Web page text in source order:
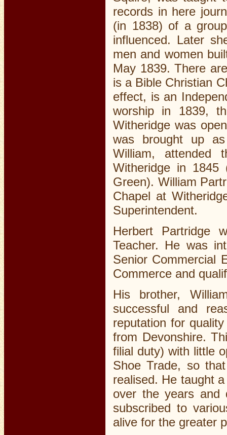
records in here
(in 1838) of a
influenced. Later
men and women
May 1839. There
is a Bible Christian
effect, is an
worship in 1839,
Witheridge was
was brought up
William, attended
Witheridge in 1845
Green). William
Chapel at
Superintendent.
Herbert Partridge
Teacher. He was
Senior Commercial
Commerce and
His brother,
successful and
reputation for
from Devonshire.
filial duty) with little
Shoe Trade, so
realised. He taught
over the years and
subscribed to
alive for the greater